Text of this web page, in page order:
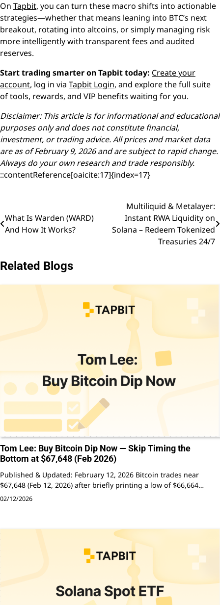
On Tapbit, you can turn these macro shifts into actionable
strategies—whether that means leaning into BTC’s next
breakout, rotating into altcoins, or simply managing risk
more intelligently with transparent fees and audited
reserves.
Start trading smarter on Tapbit today: Create your
account, log in via Tapbit Login, and explore the full suite
of tools, rewards, and VIP benefits waiting for you.
Disclaimer: This article is for informational and educational
purposes only and does not constitute financial,
investment, or trading advice. All prices and market data
are as of February 9, 2026 and are subject to rapid change.
Always do your own research and trade responsibly.
::contentReference[oaicite:17]{index=17}
navigation
What Is Warden (WARD)
And How It Works?
Multiliquid & Metalayer:
Instant RWA Liquidity on
Solana – Redeem Tokenized
Treasuries 24/7
Related Blogs
Tom Lee: Buy Bitcoin Dip Now — Skip Timing the
Bottom at $67,648 (Feb 2026)
Published & Updated: February 12, 2026 Bitcoin trades near
$67,648 (Feb 12, 2026) after briefly printing a low of $66,664…
02/12/2026